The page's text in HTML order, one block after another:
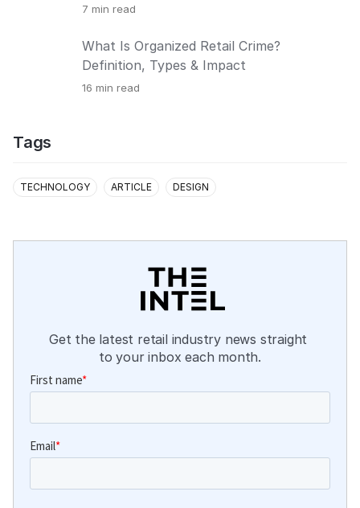
7 min read
What Is Organized Retail Crime?
Definition, Types & Impact
16 min read
Tags
TECHNOLOGY ARTICLE DESIGN
Get the latest retail industry news straight
to your inbox each month.